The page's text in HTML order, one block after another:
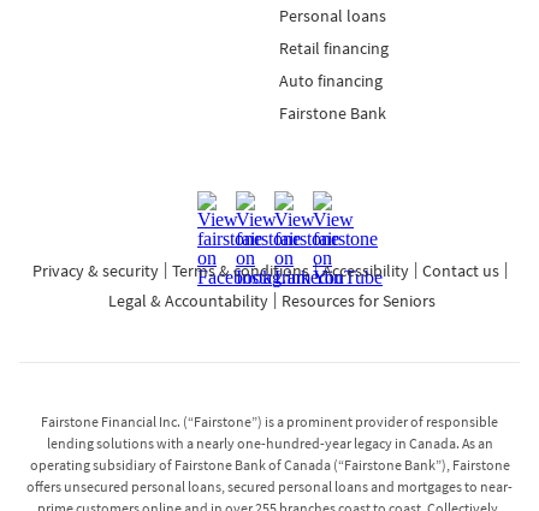
Personal loans
Retail financing
Auto financing
Fairstone Bank
Privacy & security Terms & conditions Accessibility
Contact us
Legal & Accountability
Resources for Seniors
Fairstone Financial Inc. (“Fairstone”) is a prominent provider of responsible
lending solutions with a nearly one-hundred-year legacy in Canada. As an
operating subsidiary of Fairstone Bank of Canada (“Fairstone Bank”), Fairstone
offers unsecured personal loans, secured personal loans and mortgages to near-